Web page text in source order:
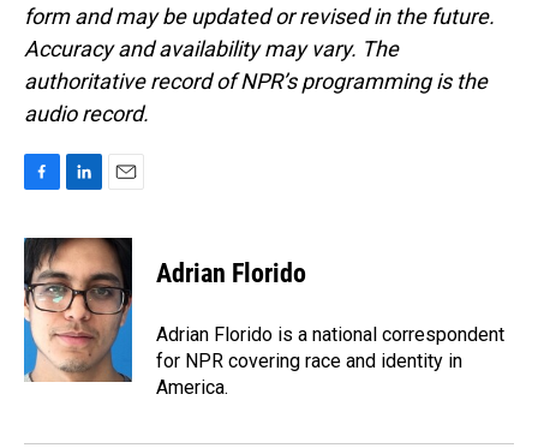
form and may be updated or revised in the future.
Accuracy and availability may vary. The
authoritative record of NPR’s programming is the
audio record.
c
e
b
o
o
k
n
k
e
d
I
n
a
i
l
Adrian Florido
Adrian Florido is a national correspondent
for NPR covering race and identity in
America.